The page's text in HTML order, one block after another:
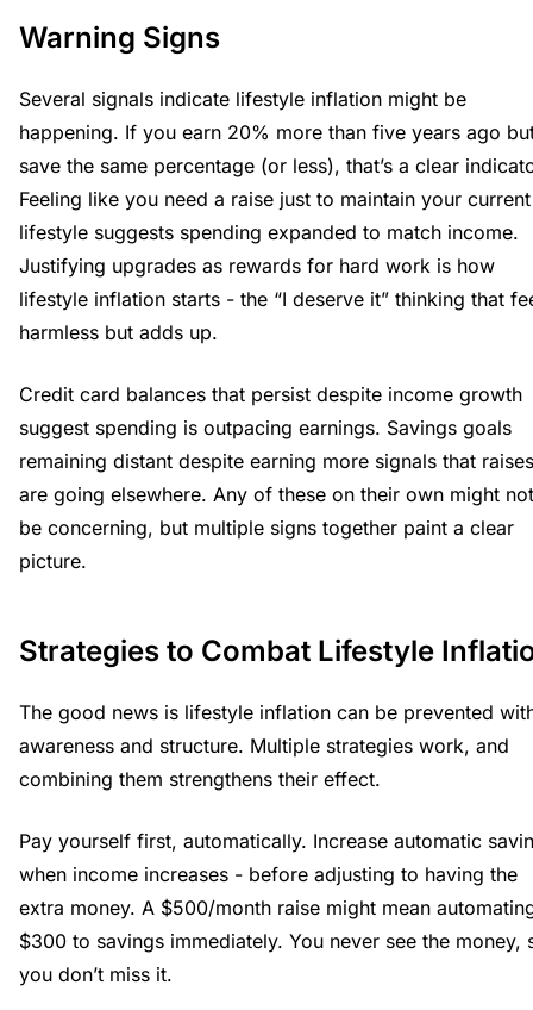
Warning Signs
Several signals indicate lifestyle inflation might be
happening. If you earn 20% more than five years ago
save the same percentage (or less), that’s a clear
Feeling like you need a raise just to maintain your current
lifestyle suggests spending expanded to match income.
Justifying upgrades as rewards for hard work is how
lifestyle inflation starts - the “I deserve it” thinking that
harmless but adds up.
Credit card balances that persist despite income growth
suggest spending is outpacing earnings. Savings goals
remaining distant despite earning more signals that raises
are going elsewhere. Any of these on their own might not
be concerning, but multiple signs together paint a clear
picture.
Strategies to Combat Lifestyle
The good news is lifestyle inflation can be prevented
awareness and structure. Multiple strategies work, and
combining them strengthens their effect.
Pay yourself first, automatically. Increase automatic
when income increases - before adjusting to having the
extra money. A $500/month raise might mean
$300 to savings immediately. You never see the money,
you don’t miss it.